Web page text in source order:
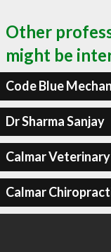
Other
might be
Code Blue
Dr Sharma Sanjay
Calmar
Calmar